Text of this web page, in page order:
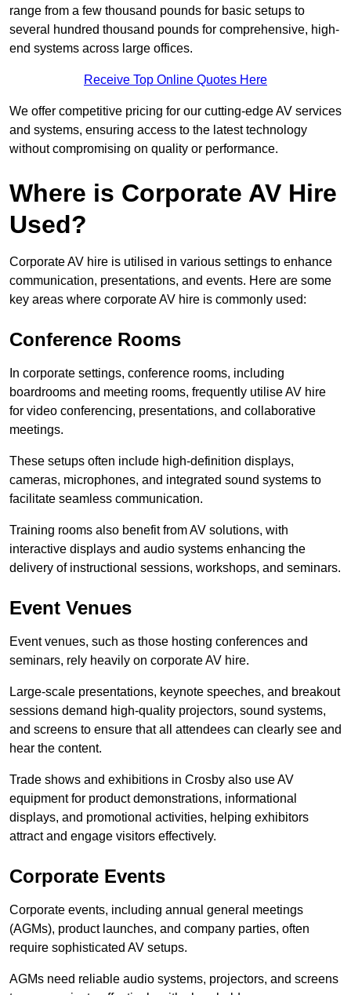
range from a few thousand pounds for basic setups to
several hundred thousand pounds for comprehensive, high-
end systems across large offices.
Receive Top Online Quotes Here
We offer competitive pricing for our cutting-edge AV services
and systems, ensuring access to the latest technology
without compromising on quality or performance.
Where is Corporate AV Hire
Used?
Corporate AV hire is utilised in various settings to enhance
communication, presentations, and events. Here are some
key areas where corporate AV hire is commonly used:
Conference Rooms
In corporate settings, conference rooms, including
boardrooms and meeting rooms, frequently utilise AV hire
for video conferencing, presentations, and collaborative
meetings.
These setups often include high-definition displays,
cameras, microphones, and integrated sound systems to
facilitate seamless communication.
Training rooms also benefit from AV solutions, with
interactive displays and audio systems enhancing the
delivery of instructional sessions, workshops, and seminars.
Event Venues
Event venues, such as those hosting conferences and
seminars, rely heavily on corporate AV hire.
Large-scale presentations, keynote speeches, and breakout
sessions demand high-quality projectors, sound systems,
and screens to ensure that all attendees can clearly see and
hear the content.
Trade shows and exhibitions in Crosby also use AV
equipment for product demonstrations, informational
displays, and promotional activities, helping exhibitors
attract and engage visitors effectively.
Corporate Events
Corporate events, including annual general meetings
(AGMs), product launches, and company parties, often
require sophisticated AV setups.
AGMs need reliable audio systems, projectors, and screens